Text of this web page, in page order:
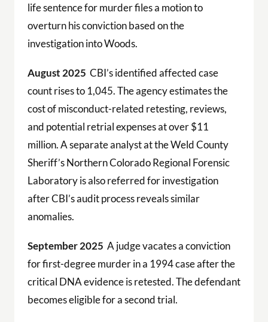
life sentence for murder files a motion to
overturn his conviction based on the
investigation into Woods.
August 2025 CBI’s identified affected case
count rises to 1,045. The agency estimates the
cost of misconduct-related retesting, reviews,
and potential retrial expenses at over $11
million. A separate analyst at the Weld County
Sheriff’s Northern Colorado Regional Forensic
Laboratory is also referred for investigation
after CBI’s audit process reveals similar
anomalies.
September 2025 A judge vacates a conviction
for first-degree murder in a 1994 case after the
critical DNA evidence is retested. The defendant
becomes eligible for a second trial.